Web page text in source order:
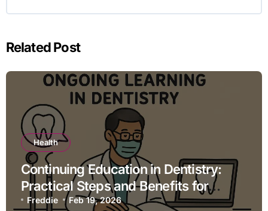
Related Post
Health
Continuing Education in Dentistry:
Practical Steps and Benefits for
Dental Professionals
Freddie Feb 19, 2026